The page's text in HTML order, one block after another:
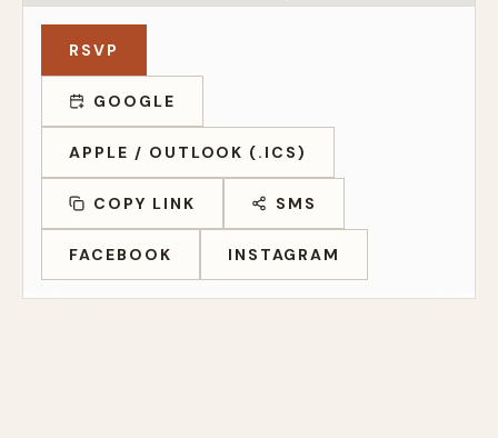
RSVP
GOOGLE
APPLE / OUTLOOK (.ICS)
COPY LINK SMS
FACEBOOK INSTAGRAM